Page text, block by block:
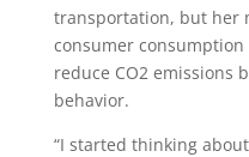
transportation, but her
consumer
reduce CO2 emissions
behavior.
“I started thinking